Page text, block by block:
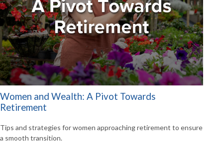
Women and Wealth: A Pivot Towards
Retirement
Tips and strategies for women approaching retirement to ensure
a smooth transition.